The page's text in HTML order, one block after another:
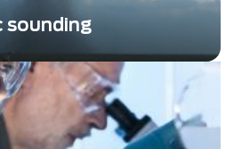
sounding
plays a key role for
measures crucial
with either a top-down
or bottom-up